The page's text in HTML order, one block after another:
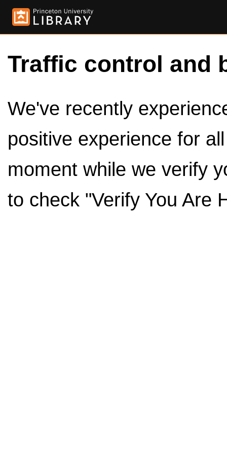
Traffic control and
We've recently
positive experience for
moment while we verify
to check "Verify You Are